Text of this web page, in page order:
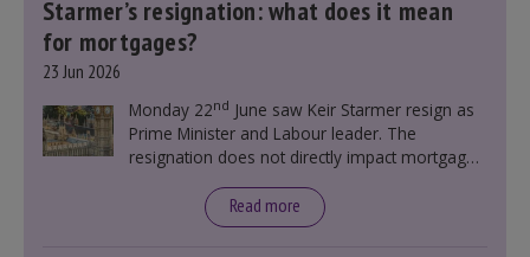
Starmer’s resignation: what does it mean
for mortgages?
23 Jun 2026
Monday 22nd June saw Keir Starmer resign as
Prime Minister and Labour leader. The
resignation does not directly impact mortgage
announcement. However, it could influence
mortgage rates indirectly through financial
Read more